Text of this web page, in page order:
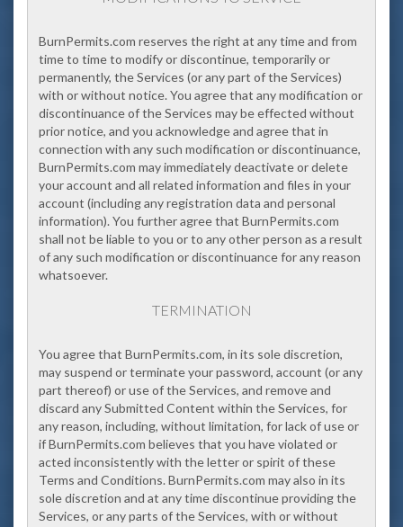
BurnPermits.com reserves the right at any time and from
time to time to modify or discontinue, temporarily or
permanently, the Services (or any part of the Services)
with or without notice. You agree that any modification or
discontinuance of the Services may be effected without
prior notice, and you acknowledge and agree that in
connection with any such modification or discontinuance,
BurnPermits.com may immediately deactivate or delete
your account and all related information and files in your
account (including any registration data and personal
information). You further agree that BurnPermits.com
shall not be liable to you or to any other person as a result
of any such modification or discontinuance for any reason
whatsoever.
TERMINATION
You agree that BurnPermits.com, in its sole discretion,
may suspend or terminate your password, account (or any
part thereof) or use of the Services, and remove and
discard any Submitted Content within the Services, for
any reason, including, without limitation, for lack of use or
if BurnPermits.com believes that you have violated or
acted inconsistently with the letter or spirit of these
Terms and Conditions. BurnPermits.com may also in its
sole discretion and at any time discontinue providing the
Services, or any parts of the Services, with or without